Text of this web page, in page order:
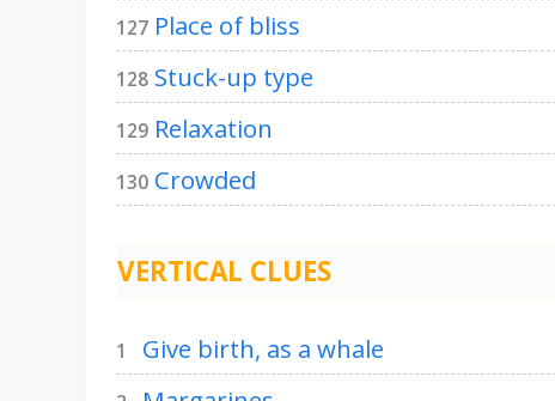
127 Place of bliss
128 Stuck-up type
129 Relaxation
130 Crowded
VERTICAL CLUES
1 Give birth, as a whale